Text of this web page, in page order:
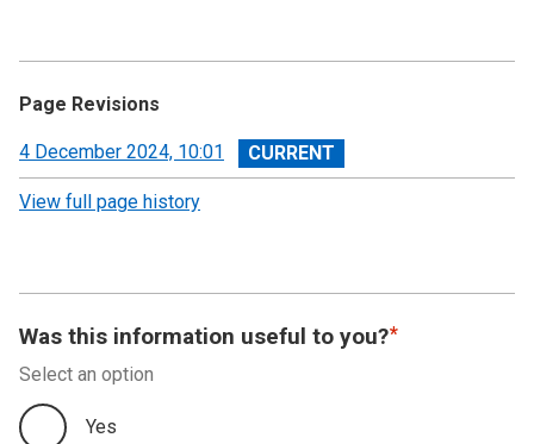
Page Revisions
View
revision
4 December 2024, 10:01
View full page history
Was this information useful to you?
Select an option
Yes